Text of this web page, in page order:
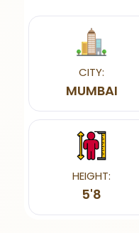
CITY:
MUMBAI
HEIGHT:
5'8